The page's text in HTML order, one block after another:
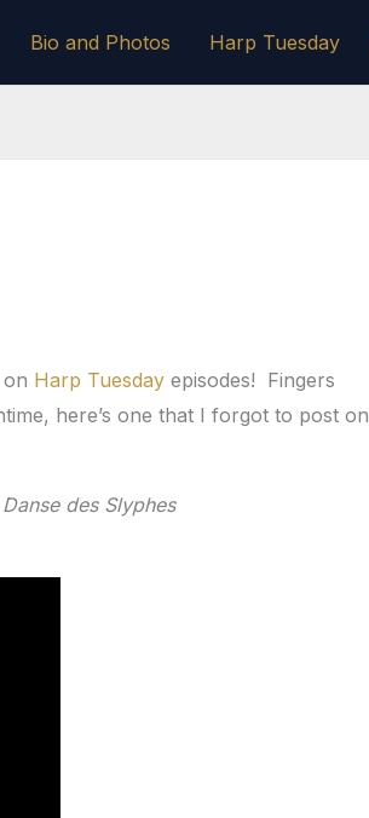
Bio and Photos Harp Tuesday
Harp Tuesday episodes! Fingers
here’s one that I forgot to post on
des Slyphes